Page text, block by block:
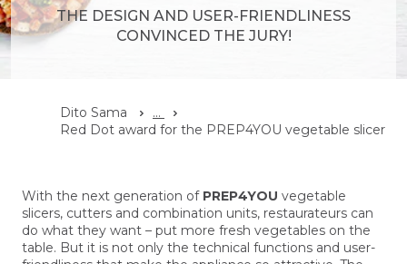
THE DESIGN AND USER-FRIENDLINESS
CONVINCED THE JURY!
Dito Sama
...
Red Dot award for the PREP4YOU vegetable slicer
With the next generation of PREP4YOU vegetable
slicers, cutters and combination units, restaurateurs can
do what they want – put more fresh vegetables on the
table. But it is not only the technical functions and user-